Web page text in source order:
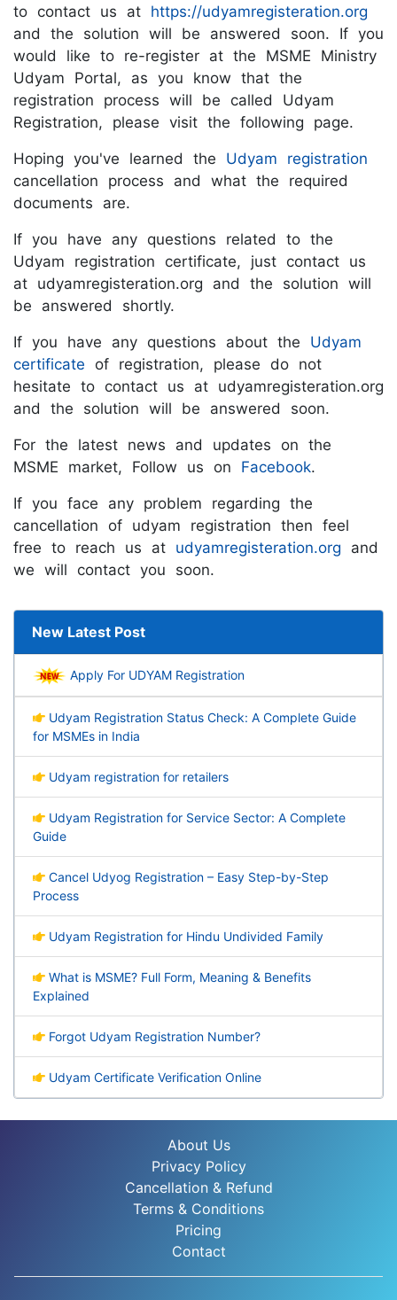
to contact us at https://udyamregisteration.org
and the solution will be answered soon. If you
would like to re-register at the MSME Ministry
Udyam Portal, as you know that the
registration process will be called Udyam
Registration, please visit the following page.
Hoping you've learned the Udyam registration
cancellation process and what the required
documents are.
If you have any questions related to the
Udyam registration certificate, just contact us
at udyamregisteration.org and the solution will
be answered shortly.
If you have any questions about the Udyam
certificate of registration, please do not
hesitate to contact us at udyamregisteration.org
and the solution will be answered soon.
For the latest news and updates on the
MSME market, Follow us on Facebook.
If you face any problem regarding the
cancellation of udyam registration then feel
free to reach us at udyamregisteration.org and
we will contact you soon.
New Latest Post
Apply For UDYAM Registration
Udyam Registration Status Check: A Complete Guide
for MSMEs in India
Udyam registration for retailers
Udyam Registration for Service Sector: A Complete
Guide
Cancel Udyog Registration – Easy Step-by-Step
Process
Udyam Registration for Hindu Undivided Family
What is MSME? Full Form, Meaning & Benefits
Explained
Forgot Udyam Registration Number?
Udyam Certificate Verification Online
About Us
Privacy Policy
Cancellation & Refund
Terms & Conditions
Pricing
Contact